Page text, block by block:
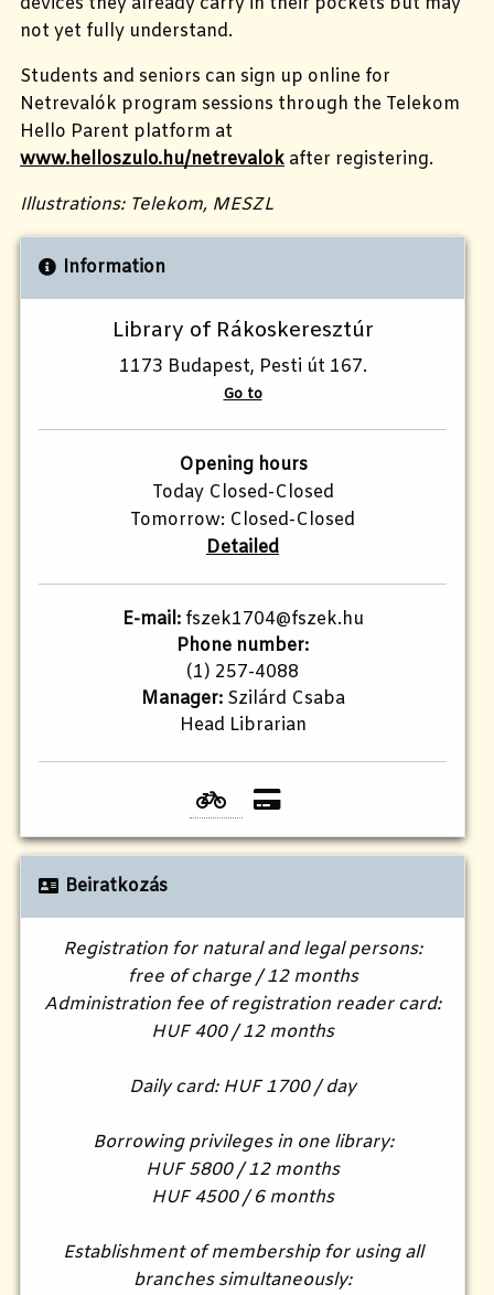
not yet fully understand.
Students and seniors can sign up online for
Netrevalók program sessions through the Telekom
Hello Parent platform at
www.helloszulo.hu/netrevalok after registering.
Illustrations: Telekom, MESZL
Information
Library of Rákoskeresztúr
1173 Budapest, Pesti út 167.
Go to
Opening hours
Today Closed-Closed
Tomorrow: Closed-Closed
Detailed
E-mail:fszek1704@fszek.hu​
Phone number:
(1) 257-4088
Manager:Szilárd Csaba
Head Librarian
Beiratkozás
Registration for natural and legal persons:
free of charge / 12 months
Administration fee of registration reader card:
HUF 400 / 12 months
Daily card: HUF 1700 / day
Borrowing privileges in one library:
HUF 5800 / 12 months
HUF 4500 / 6 months
Establishment of membership for using all
branches simultaneously: